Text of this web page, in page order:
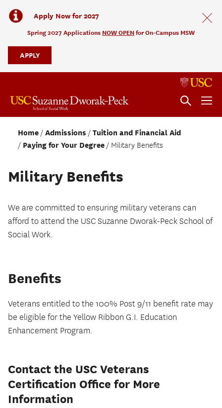
Apply Now for 2027
Spring 2027 Applications NOW OPEN for On-Campus MSW
APPLY
Home Admissions
Tuition and Financial Aid
Paying for Your Degree
Military Benefits
Military Benefits
We are committed to ensuring military veterans can
afford to attend the USC Suzanne Dworak-Peck School of
Social Work.
Benefits
Veterans entitled to the 100% Post 9/11 benefit rate may
be eligible for the Yellow Ribbon G.I. Education
Enhancement Program.
Contact the USC Veterans
Certification Office for More
Information